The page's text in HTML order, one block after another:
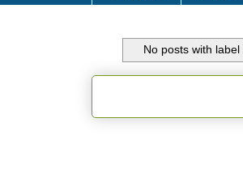
No posts with label